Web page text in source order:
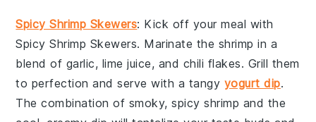
Spicy Shrimp Skewers: Kick off your meal with
Spicy Shrimp Skewers. Marinate the shrimp in a
blend of garlic, lime juice, and chili flakes. Grill them
to perfection and serve with a tangy yogurt dip.
The combination of smoky, spicy shrimp and the